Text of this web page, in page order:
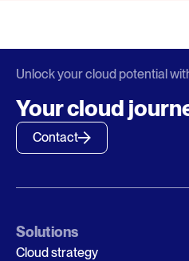
Unlock your cloud potential
Your cloud
Contact
Solutions
Cloud strategy